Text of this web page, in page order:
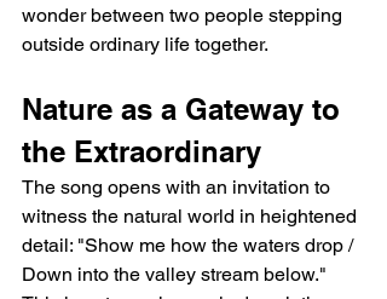
wonder between two people stepping
outside ordinary life together.
Nature as a Gateway to
the Extraordinary
The song opens with an invitation to
witness the natural world in heightened
detail: "Show me how the waters drop /
Down into the valley stream below."